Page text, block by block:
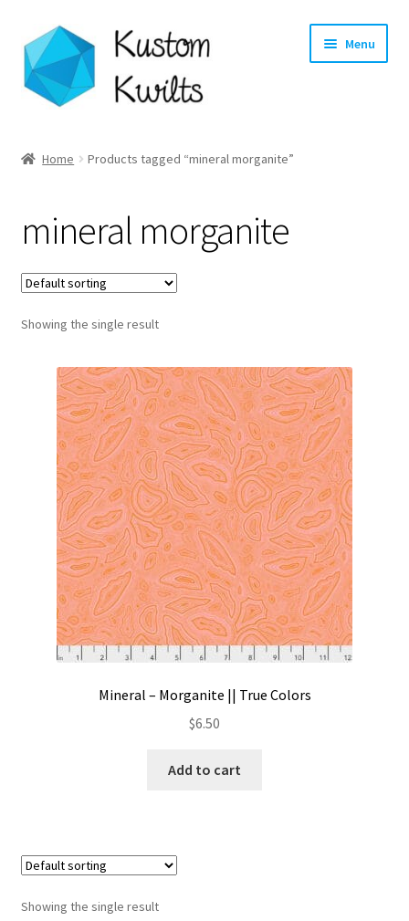
Skip
to
navigation
Skip
to
content
Menu
Shop
Longarm Quilting Services
Workshops
About
Contact
My account
Preorders
Home Products tagged “mineral morganite”
mineral morganite
Showing the single result
Mineral – Morganite || True Colors
$6.50
Add to cart
Showing the single result